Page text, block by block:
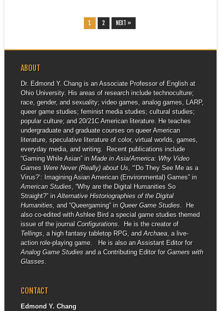
Understanding...
1 2 NEXT »
ABOUT
Dr. Edmond Y. Chang is an Associate Professor of English at
Ohio University. His areas of research include technoculture;
race, gender, and sexuality; video games, analog games, LARP,
queer game studies; feminist media studies; cultural studies;
popular culture; and 20/21C American literature. He teaches
undergraduate and graduate courses on queer American
literature, speculative literature of color, virtual worlds, games,
everyday media, and writing. Recent publications include
“Gaming While Asian” in Made in Asia/America: Why Video
Games Were Never (Really) about Us, “‘Do They See Me as a
Virus?’: Imagining Asian American (Environmental) Games” in
American Studies, “Why are the Digital Humanities So
Straight?” in Alternative Historiographies of the Digital
Humanities, and “Queergaming” in Queer Game Studies. He
also co-edited with Ashlee Bird a special game studies themed
issue of the journal Configurations. He is the creator of
Tellings, a high fantasy tabletop RPG, and Archaea, a live-
action role-playing game. He is also an Assistant Editor for
Analog Game Studiesand a Contributing Editor for Gamers with
Glasses.
CONTACT
Edmond Y. Chang